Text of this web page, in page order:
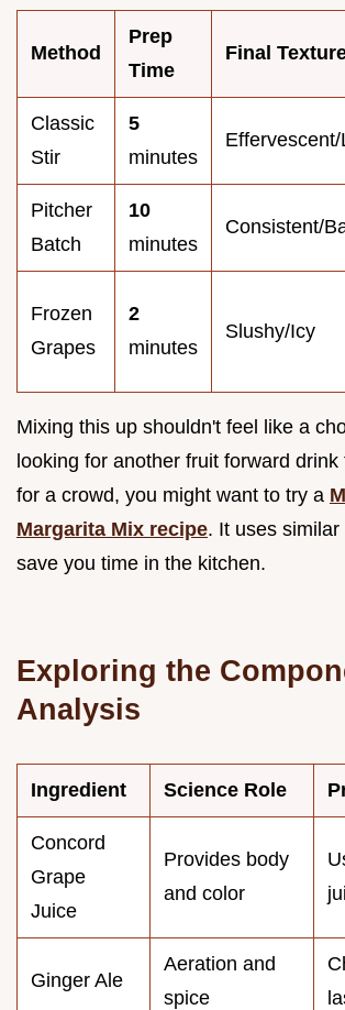
Method
Prep
Time
Final
Classic
Stir
5
minutes
Pitcher
Batch
10
minutes
Consistent/
Frozen
Grapes
2
minutes
Slushy/Icy
Mixing this up shouldn't feel like a
looking for another fruit forward drink
for a crowd, you might want to try a
Margarita Mix recipe. It uses
save you time in the kitchen.
Exploring the
Analysis
Ingredient Science Role
Concord
Grape
Juice
Provides body
and color
Ginger Ale
Aeration and
spice